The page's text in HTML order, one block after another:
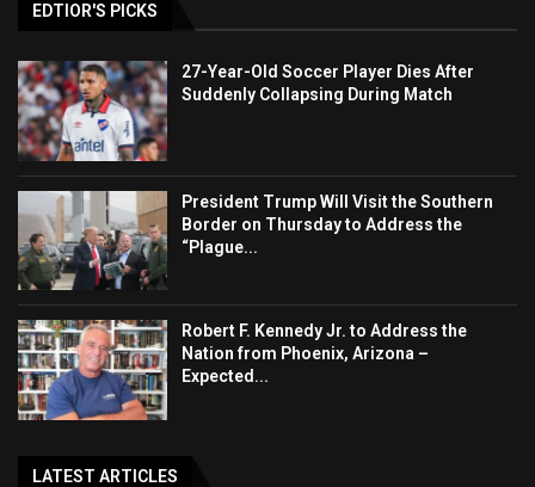
EDTIOR'S PICKS
27-Year-Old Soccer Player Dies After
Suddenly Collapsing During Match
President Trump Will Visit the Southern
Border on Thursday to Address the
“Plague...
Robert F. Kennedy Jr. to Address the
Nation from Phoenix, Arizona –
Expected...
LATEST ARTICLES